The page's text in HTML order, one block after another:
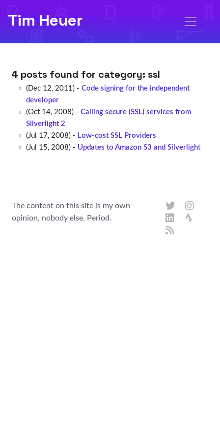
Tim Heuer
4 posts found for category: ssl
(Dec 12, 2011) - Code signing for the independent
developer
(Oct 14, 2008) - Calling secure (SSL) services from
Silverlight 2
(Jul 17, 2008) - Low-cost SSL Providers
(Jul 15, 2008) - Updates to Amazon S3 and Silverlight
The content on this site is my own
opinion, nobody else. Period.